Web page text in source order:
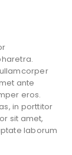
ante
eros.
in porttitor
sit amet,
laborum